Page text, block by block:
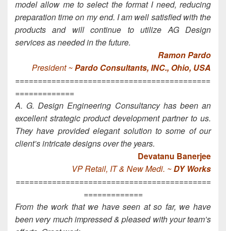
model allow me to select the format I need, reducing
preparation time on my end. I am well satisfied with the
products and will continue to utilize AG Design
services as needed in the future.
Ramon Pardo
President ~Pardo Consultants, INC., Ohio, USA
===========================================
=============
A. G. Design Engineering Consultancy has been an
excellent strategic product development partner to us.
They have provided elegant solution to some of our
client’s intricate designs over the years.
Devatanu Banerjee
VP Retail, IT & New Medi. ~DY Works
===========================================
=============
From the work that we have seen at so far, we have
been very much impressed & pleased with your team’s